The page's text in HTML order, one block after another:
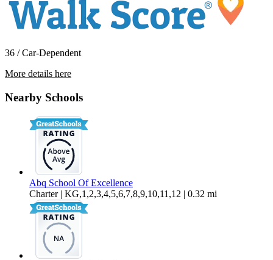
36 / Car-Dependent
More details here
Nearby Schools
Abq School Of Excellence
Charter | KG,1,2,3,4,5,6,7,8,9,10,11,12 | 0.32 mi